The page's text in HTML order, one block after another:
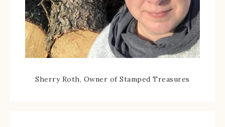
Sherry Roth, Owner of Stamped Treasures